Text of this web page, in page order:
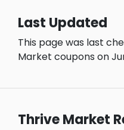
Last Updated
This page was last
Market coupons on
Thrive Market